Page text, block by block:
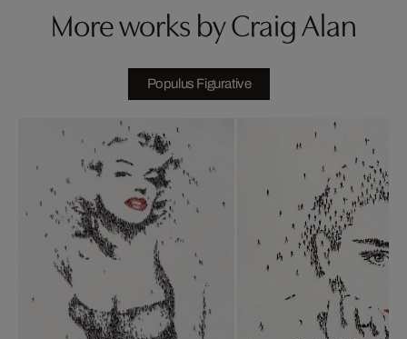
More works by Craig Alan
Populus Figurative